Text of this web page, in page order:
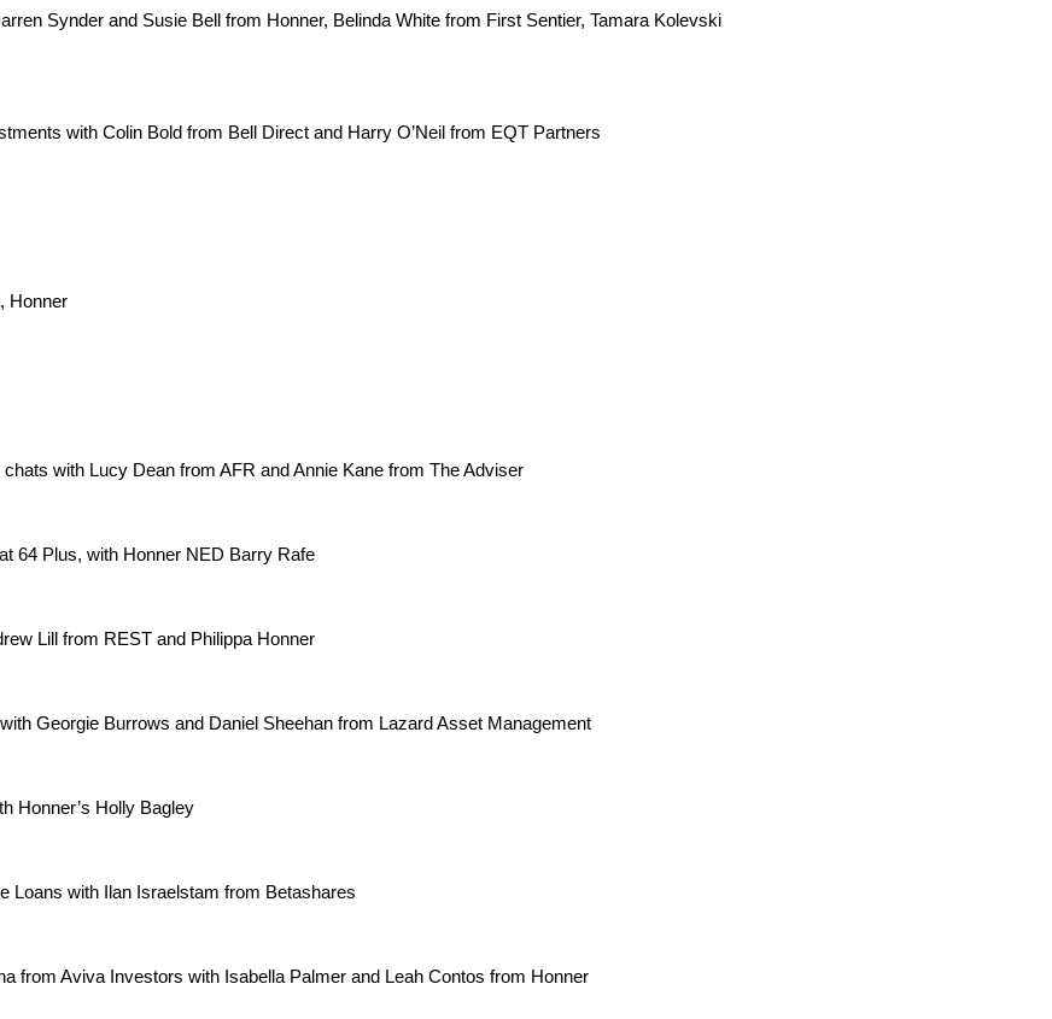
Synder and Susie Bell from Honner, Belinda White from First Sentier, Tamara Kolevski
with Colin Bold from Bell Direct and Harry O’Neil from EQT Partners
Honner
with Lucy Dean from AFR and Annie Kane from The Adviser
64 Plus, with Honner NED Barry Rafe
Lill from REST and Philippa Honner
Georgie Burrows and Daniel Sheehan from Lazard Asset Management
Honner’s Holly Bagley
Loans with Ilan Israelstam from Betashares
from Aviva Investors with Isabella Palmer and Leah Contos from Honner